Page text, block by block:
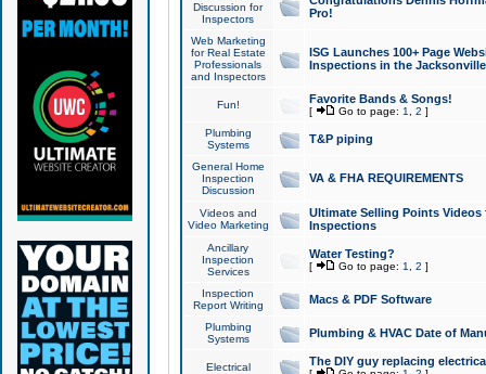
Discussion for
Inspectors
Pro!
Web Marketing
for Real Estate
Professionals
and Inspectors
ISG Launches 100+ Page
Inspections in the Jacksonville
Fun! Favorite Bands & Songs!
[ Go to page: 1 2 ]
Plumbing
Systems
T&P piping
General Home
Inspection
Discussion
VA & FHA REQUIREMENTS
Videos and
Video Marketing
Ultimate Selling Points
Inspections
Ancillary
Inspection
Services
Water Testing?
[ Go to page: 1 2 ]
Inspection
Report Writing
Macs & PDF Software
Plumbing
Systems
Plumbing & HVAC Date of
Electrical The DIY guy replacing